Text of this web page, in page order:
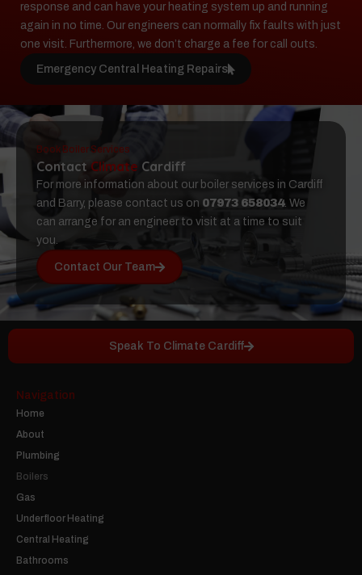
response and can have your heating system up and running
again in no time. Our engineers can normally fix faults with just
one visit. Furthermore, we don’t charge a fee for call outs.
Emergency Central Heating Repairs
Book Boiler Services
Contact Climate Cardiff
For more information about our boiler services in Cardiff
and Barry, please contact us on 07973 658034. We
can arrange for an engineer to visit at a time to suit
you.
Contact Our Team
Speak To Climate Cardiff
Navigation
Home
About
Plumbing
Boilers
Gas
Underfloor Heating
Central Heating
Bathrooms